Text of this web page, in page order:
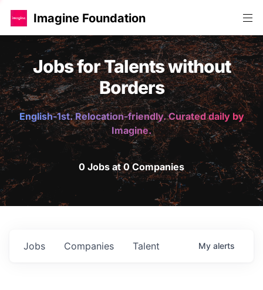
Imagine Foundation
Jobs for Talents without
Borders
English-1st. Relocation-friendly. Curated daily by
Imagine.
0 Jobs at 0 Companies
Jobs Companies Talent My alerts